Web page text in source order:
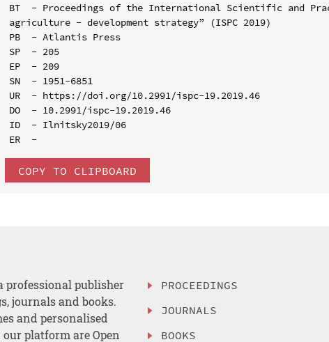
BT  - Proceedings of the International Scientific and
agriculture - development strategy” (ISPC 2019)
PB  - Atlantis Press
SP  - 205
EP  - 209
SN  - 1951-6851
UR  - https://doi.org/10.2991/ispc-19.2019.46
DO  - 10.2991/ispc-19.2019.46
ID  - Ilnitsky2019/06
COPY TO CLIPBOARD
professional publisher
journals and books.
and personalised
platform are Open
PROCEEDINGS
JOURNALS
BOOKS